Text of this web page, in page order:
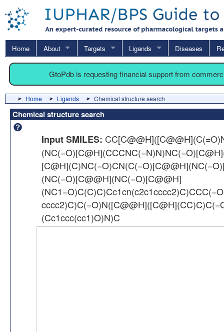
Home About Targets Ligands Diseases
GtoPdb is requesting financial support from
Home Ligands Chemical structure search
Chemical structure search
Input SMILES:
(NC(=O)[C@@H](NC(=O)[C@@H]
(Cc1ccc(cc1)O)N)C